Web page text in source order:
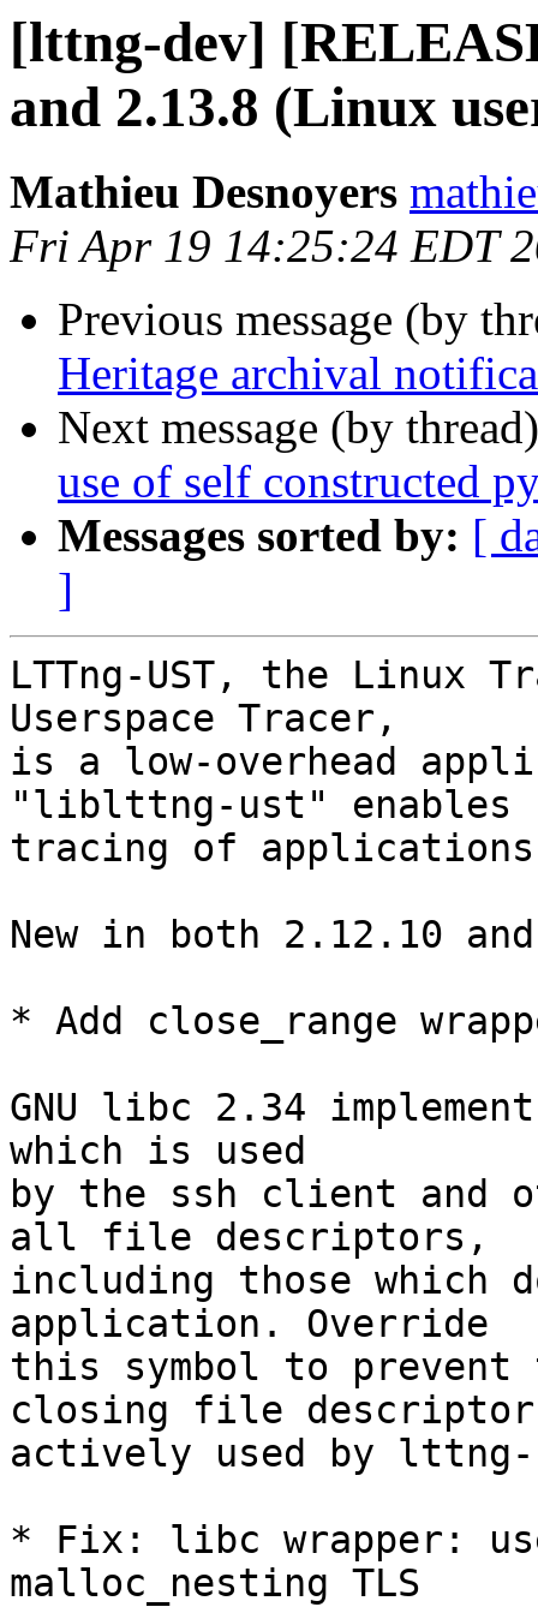
[lttng-dev]
and 2.13.8 (Linux
Mathieu Desnoyers
Fri Apr 19 14:25:24 EDT
Previous message (by
Heritage archival
Next message (by
use of self constructed
Messages sorted by: [
]
LTTng-UST, the Linux
Userspace Tracer,
is a low-overhead
"liblttng-ust" enables
tracing of
New in both 2.12.10
* Add close_range
GNU libc 2.34
which is used
by the ssh client and
all file descriptors,
including those which
application. Override
this symbol to
closing file
actively used by
* Fix: libc wrapper:
malloc_nesting TLS